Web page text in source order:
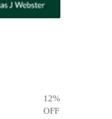
12%
OFF